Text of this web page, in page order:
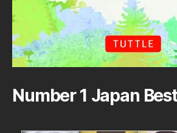
Number 1 Japan